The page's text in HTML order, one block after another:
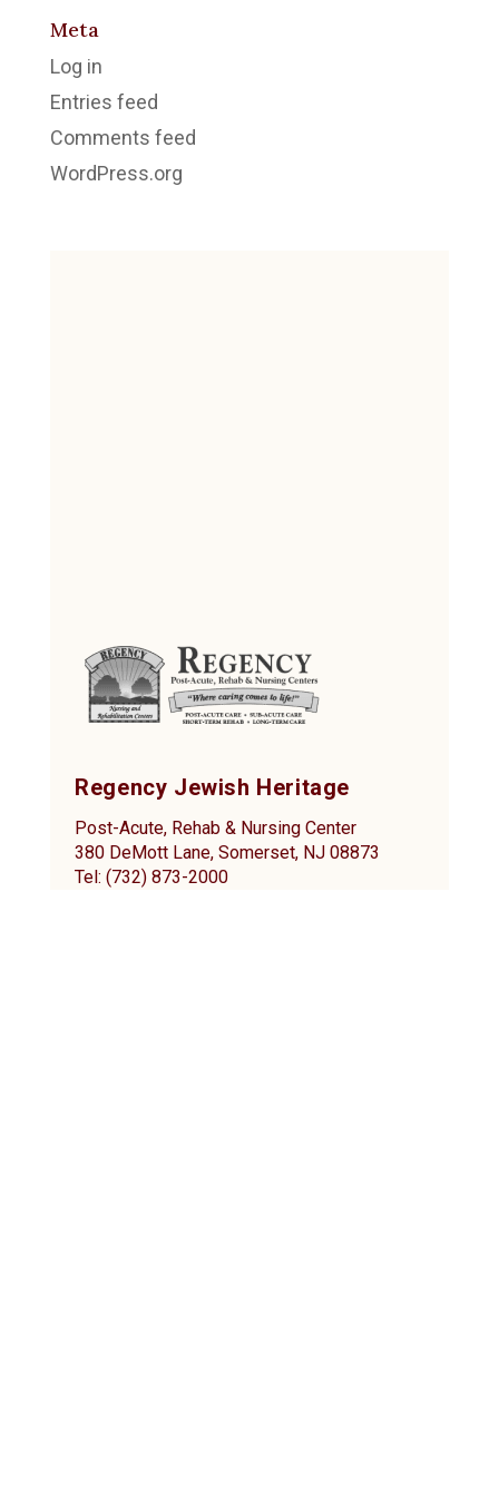
Meta
Log in
Entries feed
Comments feed
WordPress.org
Regency Jewish Heritage
Post-Acute, Rehab & Nursing Center
380 DeMott Lane, Somerset, NJ 08873
Tel: (732) 873-2000